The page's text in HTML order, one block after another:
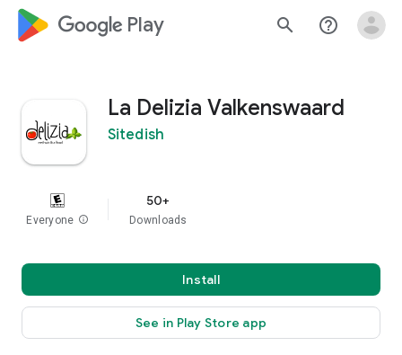
google_logo Play search help_outline
La Delizia Valkenswaard
Sitedish
Everyone info
50+
Downloads
Install
See in Play Store app